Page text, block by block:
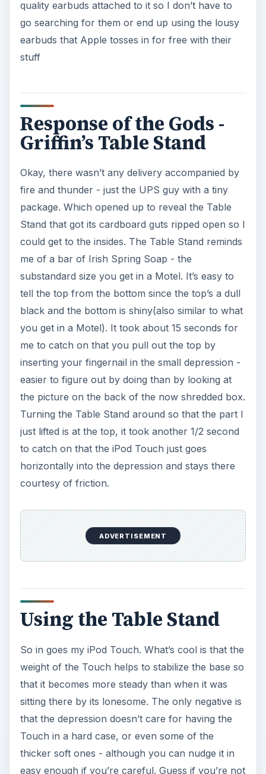
quality earbuds attached to it so I don’t have to
go searching for them or end up using the lousy
earbuds that Apple tosses in for free with their
stuff
Response of the Gods -
Griffin’s Table Stand
Okay, there wasn’t any delivery accompanied by
fire and thunder - just the UPS guy with a tiny
package. Which opened up to reveal the Table
Stand that got its cardboard guts ripped open so I
could get to the insides. The Table Stand reminds
me of a bar of Irish Spring Soap - the
substandard size you get in a Motel. It’s easy to
tell the top from the bottom since the top’s a dull
black and the bottom is shiny(also similar to what
you get in a Motel). It took about 15 seconds for
me to catch on that you pull out the top by
inserting your fingernail in the small depression -
easier to figure out by doing than by looking at
the picture on the back of the now shredded box.
Turning the Table Stand around so that the part I
just lifted is at the top, it took another 1/2 second
to catch on that the iPod Touch just goes
horizontally into the depression and stays there
courtesy of friction.
ADVERTISEMENT
Using the Table Stand
So in goes my iPod Touch. What’s cool is that the
weight of the Touch helps to stabilize the base so
that it becomes more steady than when it was
sitting there by its lonesome. The only negative is
that the depression doesn’t care for having the
Touch in a hard case, or even some of the
thicker soft ones - although you can nudge it in
easy enough if you’re careful. Guess if you’re not